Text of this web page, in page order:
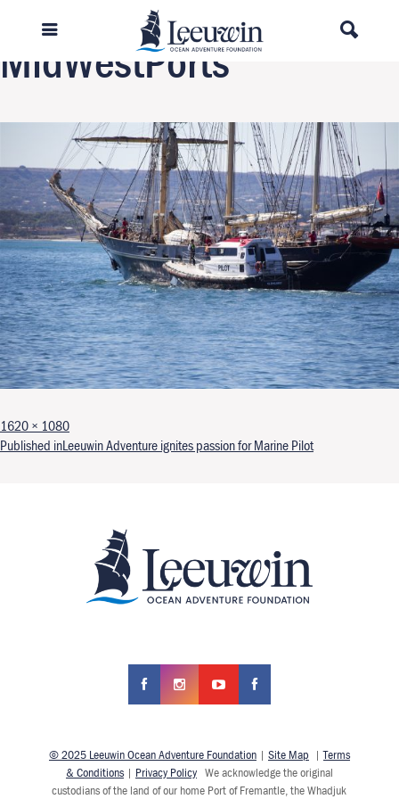
MidWestPorts
Full size
1620 × 1080
Post navigation
Published inLeeuwin Adventure ignites passion for Marine Pilot
© 2025 Leeuwin Ocean Adventure Foundation| Site Map |Terms
& Conditions| Privacy PolicyWe acknowledge the original
custodians of the land of our home Port of Fremantle, the Whadjuk